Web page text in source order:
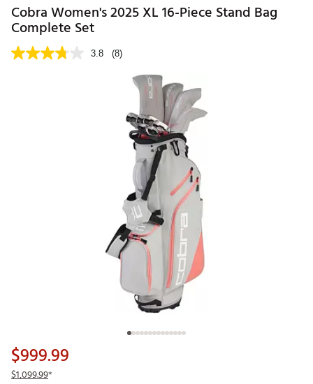
Cobra Women's 2025 XL 16-Piece Stand Bag
Complete Set
3.8 (8)
$999.99
$1,099.99*